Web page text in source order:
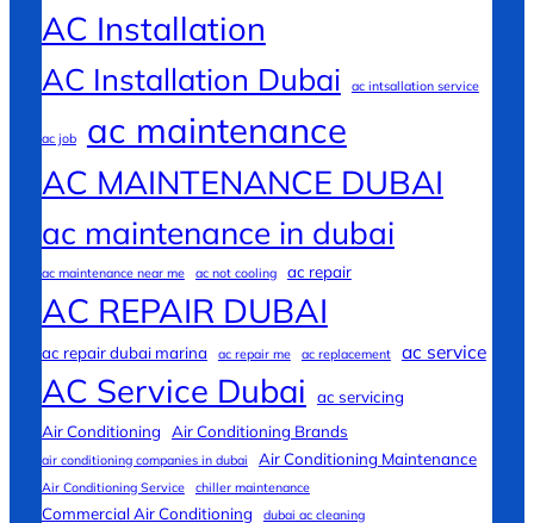
AC Installation
AC Installation Dubai ac intsallation service
ac job ac maintenance
AC MAINTENANCE DUBAI
ac maintenance in dubai
ac maintenance near me ac not cooling ac repair
AC REPAIR DUBAI
ac repair dubai marina ac repair me ac replacement ac service
AC Service Dubai
ac servicing
Air Conditioning
Air Conditioning Brands
air conditioning companies in dubai Air Conditioning Maintenance
Air Conditioning Service chiller maintenance
Commercial Air Conditioning
dubai ac cleaning